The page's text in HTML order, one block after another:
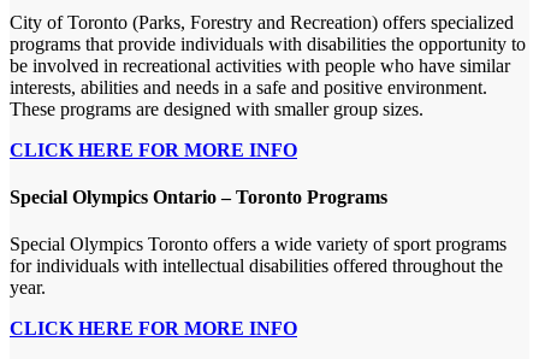
City of Toronto (Parks, Forestry and Recreation) offers specialized
programs that provide individuals with disabilities the opportunity to
be involved in recreational activities with people who have similar
interests, abilities and needs in a safe and positive environment.
These programs are designed with smaller group sizes.
CLICK HERE FOR MORE INFO
Special Olympics Ontario – Toronto Programs
Special Olympics Toronto offers a wide variety of sport programs
for individuals with intellectual disabilities offered throughout the
year.
CLICK HERE FOR MORE INFO